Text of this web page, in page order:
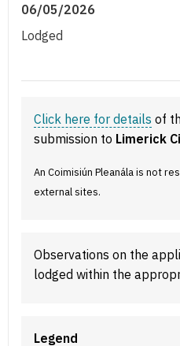
06/05/2026
Lodged
Click here for details of
submission to Limerick
An Coimisiún Pleanála is not
external sites.
Observations on the
lodged within the
Legend